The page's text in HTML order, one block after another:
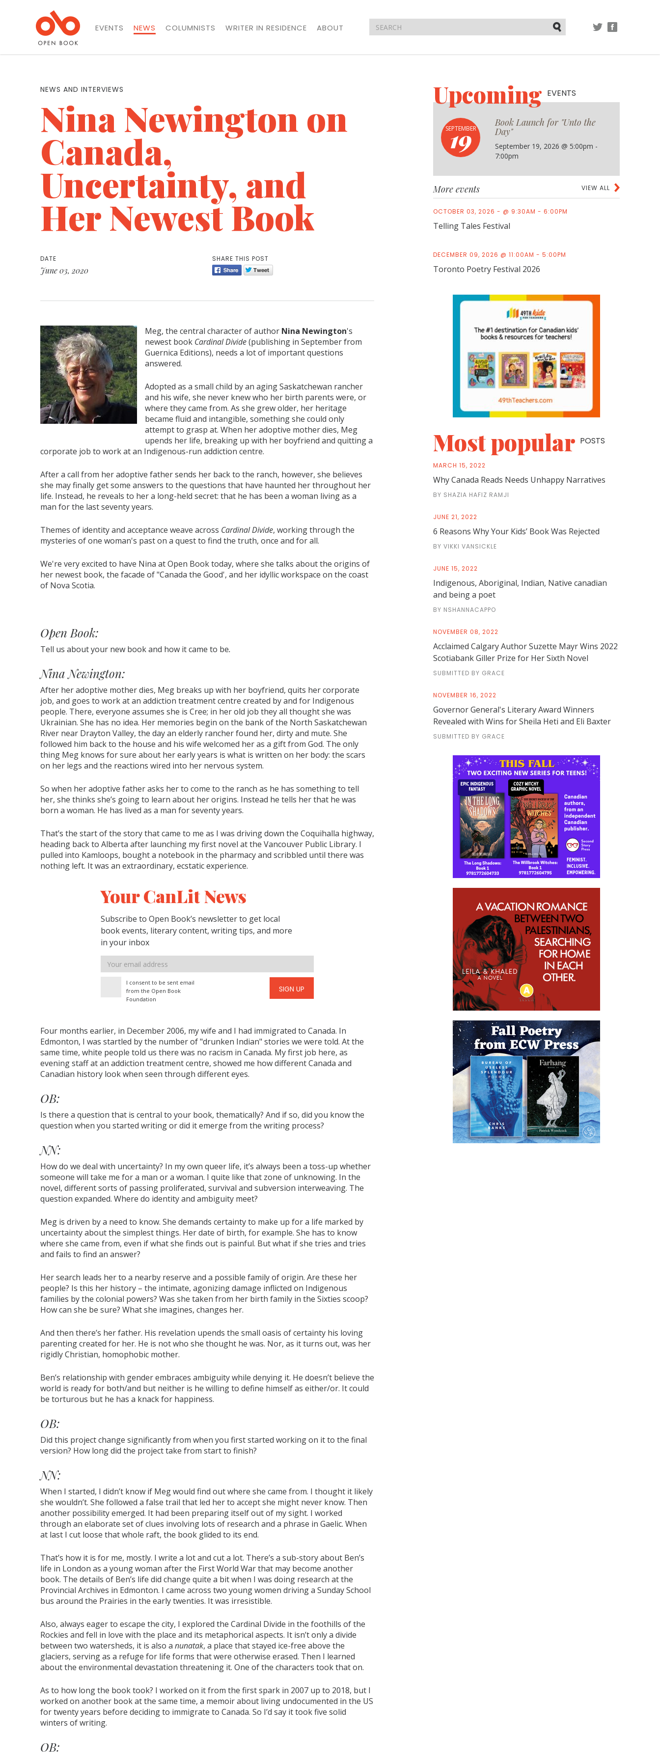
EVENTS NEWS COLUMNISTS WRITER IN RESIDENCE
ABOUT
NEWS AND INTERVIEWS
Nina Newington on
Canada,
Uncertainty, and
Her Newest Book
DATE
June 03, 2020
SHARE THIS POST
Meg, the central character of author Nina Newington's
newest book Cardinal Divide(publishing in September from
Guernica Editions), needs a lot of important questions
answered.
Adopted as a small child by an aging Saskatchewan rancher
and his wife, she never knew who her birth parents were, or
where they came from. As she grew older, her heritage
became fluid and intangible, something she could only
attempt to grasp at. When her adoptive mother dies, Meg
upends her life, breaking up with her boyfriend and quitting a
corporate job to work at an Indigenous-run addiction centre.
After a call from her adoptive father sends her back to the ranch, however, she believes
she may finally get some answers to the questions that have haunted her throughout her
life. Instead, he reveals to her a long-held secret: that he has been a woman living as a
man for the last seventy years.
Themes of identity and acceptance weave across Cardinal Divide, working through the
mysteries of one woman's past on a quest to find the truth, once and for all.
We're very excited to have Nina at Open Book today, where she talks about the origins of
her newest book, the facade of "Canada the Good', and her idyllic workspace on the coast
of Nova Scotia.
Open Book:
Tell us about your new book and how it came to be.
Nina Newington:
After her adoptive mother dies, Meg breaks up with her boyfriend, quits her corporate
job, and goes to work at an addiction treatment centre created by and for Indigenous
people. There, everyone assumes she is Cree; in her old job they all thought she was
Ukrainian. She has no idea. Her memories begin on the bank of the North Saskatchewan
River near Drayton Valley, the day an elderly rancher found her, dirty and mute. She
followed him back to the house and his wife welcomed her as a gift from God. The only
thing Meg knows for sure about her early years is what is written on her body: the scars
on her legs and the reactions wired into her nervous system.
So when her adoptive father asks her to come to the ranch as he has something to tell
her, she thinks she’s going to learn about her origins. Instead he tells her that he was
born a woman. He has lived as a man for seventy years.
That’s the start of the story that came to me as I was driving down the Coquihalla highway,
heading back to Alberta after launching my first novel at the Vancouver Public Library. I
pulled into Kamloops, bought a notebook in the pharmacy and scribbled until there was
nothing left. It was an extraordinary, ecstatic experience.
Your CanLit News
Subscribe to Open Book’s newsletter to get local
book events, literary content, writing tips, and more
in your inbox
Email
address
I consent to be sent email
from the Open Book
Foundation
SIGN UP
Four months earlier, in December 2006, my wife and I had immigrated to Canada. In
Edmonton, I was startled by the number of "drunken Indian" stories we were told. At the
same time, white people told us there was no racism in Canada. My first job here, as
evening staff at an addiction treatment centre, showed me how different Canada and
Canadian history look when seen through different eyes.
OB:
Is there a question that is central to your book, thematically? And if so, did you know the
question when you started writing or did it emerge from the writing process?
NN:
How do we deal with uncertainty? In my own queer life, it’s always been a toss-up whether
someone will take me for a man or a woman. I quite like that zone of unknowing. In the
novel, different sorts of passing proliferated, survival and subversion interweaving. The
question expanded. Where do identity and ambiguity meet?
Meg is driven by a need to know. She demands certainty to make up for a life marked by
uncertainty about the simplest things. Her date of birth, for example. She has to know
where she came from, even if what she finds out is painful. But what if she tries and tries
and fails to find an answer?
Her search leads her to a nearby reserve and a possible family of origin. Are these her
people? Is this her history – the intimate, agonizing damage inflicted on Indigenous
families by the colonial powers? Was she taken from her birth family in the Sixties scoop?
How can she be sure? What she imagines, changes her.
And then there’s her father. His revelation upends the small oasis of certainty his loving
parenting created for her. He is not who she thought he was. Nor, as it turns out, was her
rigidly Christian, homophobic mother.
Ben’s relationship with gender embraces ambiguity while denying it. He doesn’t believe the
world is ready for both/and but neither is he willing to define himself as either/or. It could
be torturous but he has a knack for happiness.
OB:
Did this project change significantly from when you first started working on it to the final
version? How long did the project take from start to finish?
NN:
When I started, I didn’t know if Meg would find out where she came from. I thought it likely
she wouldn’t. She followed a false trail that led her to accept she might never know. Then
another possibility emerged. It had been preparing itself out of my sight. I worked
through an elaborate set of clues involving lots of research and a phrase in Gaelic. When
at last I cut loose that whole raft, the book glided to its end.
That’s how it is for me, mostly. I write a lot and cut a lot. There’s a sub-story about Ben’s
life in London as a young woman after the First World War that may become another
book. The details of Ben’s life did change quite a bit when I was doing research at the
Provincial Archives in Edmonton. I came across two young women driving a Sunday School
bus around the Prairies in the early twenties. It was irresistible.
Also, always eager to escape the city, I explored the Cardinal Divide in the foothills of the
Rockies and fell in love with the place and its metaphorical aspects. It isn’t only a divide
between two watersheds, it is also a nunatak, a place that stayed ice-free above the
glaciers, serving as a refuge for life forms that were otherwise erased. Then I learned
about the environmental devastation threatening it. One of the characters took that on.
As to how long the book took? I worked on it from the first spark in 2007 up to 2018, but I
worked on another book at the same time, a memoir about living undocumented in the US
for twenty years before deciding to immigrate to Canada. So I’d say it took five solid
winters of writing.
OB:
UpcomingEVENTS
SEPTEMBER
19
Book Launch for "Unto the
Day"
September 19, 2026 @ 5:00pm -
7:00pm
VIEW ALL
More events
OCTOBER 03, 2026 - @ 9:30AM - 6:00PM
Telling Tales Festival
DECEMBER 09, 2026 @ 11:00AM - 5:00PM
Toronto Poetry Festival 2026
Most popular POSTS
MARCH 15, 2022
Why Canada Reads Needs Unhappy Narratives
BY SHAZIA HAFIZ RAMJI
JUNE 21, 2022
6 Reasons Why Your Kids’ Book Was Rejected
BY VIKKI VANSICKLE
JUNE 15, 2022
Indigenous, Aboriginal, Indian, Native canadian
and being a poet
BY NSHANNACAPPO
NOVEMBER 08, 2022
Acclaimed Calgary Author Suzette Mayr Wins 2022
Scotiabank Giller Prize for Her Sixth Novel
SUBMITTED BY GRACE
NOVEMBER 16, 2022
Governor General's Literary Award Winners
Revealed with Wins for Sheila Heti and Eli Baxter
SUBMITTED BY GRACE